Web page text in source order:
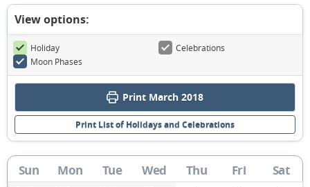
View options:
Holiday
Celebrations
Moon Phases
Print March 2018
Print List of Holidays and Celebrations
Sun Mon Tue Wed Thu Fri Sat